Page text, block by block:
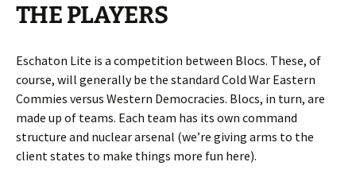
THE PLAYERS
Eschaton Lite is a competition between Blocs. These, of
course, will generally be the standard Cold War Eastern
Commies versus Western Democracies. Blocs, in turn, are
made up of teams. Each team has its own command
structure and nuclear arsenal (we’re giving arms to the
client states to make things more fun here).